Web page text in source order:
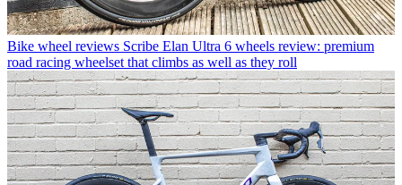
Bike wheel reviews Scribe Elan Ultra 6 wheels review: premium
road racing wheelset that climbs as well as they roll